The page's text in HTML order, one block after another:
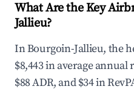
What Are the Key
Jallieu?
In Bourgoin-Jallieu, the
$8,443 in average annual
$88 ADR, and $34 in